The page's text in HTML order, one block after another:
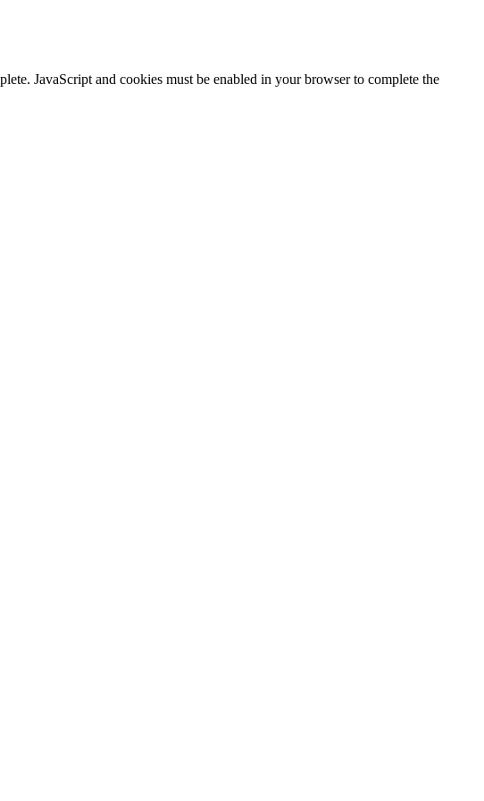
JavaScript and cookies must be enabled in your browser to complete the